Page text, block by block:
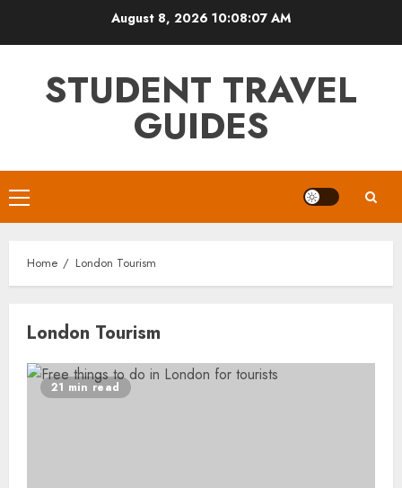
August 8, 2026 10:08:07 AM
STUDENT TRAVEL
GUIDES
Primary
Menu
Home London Tourism
London Tourism
21 min read